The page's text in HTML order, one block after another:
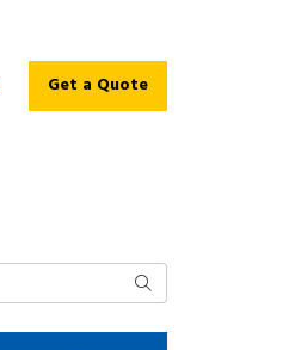
Get a Quote
Search